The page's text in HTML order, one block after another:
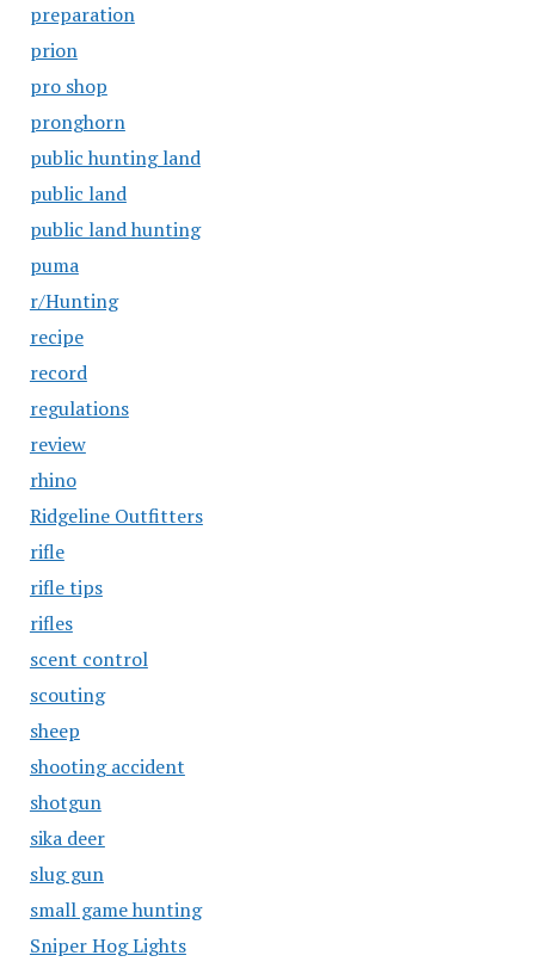
preparation
prion
pro shop
pronghorn
public hunting land
public land
public land hunting
puma
r/Hunting
recipe
record
regulations
review
rhino
Ridgeline Outfitters
rifle
rifle tips
rifles
scent control
scouting
sheep
shooting accident
shotgun
sika deer
slug gun
small game hunting
Sniper Hog Lights